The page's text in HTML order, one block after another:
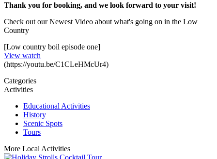
Thank you for booking, and we look forward to your visit!
Check out our Newest Video about what's going on in the Low
Country
[Low country boil episode one]
View watch
(https://youtu.be/C1CLeHMcUr4)
Categories
Activities
Educational Activities
History
Scenic Spots
Tours
More Local Activities